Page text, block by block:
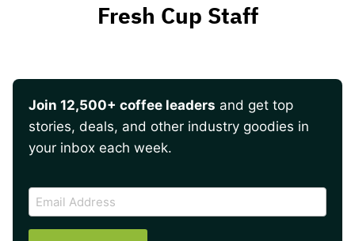
Fresh Cup Staff
Join 12,500+ coffee leaders and get top
stories, deals, and other industry goodies in
your inbox each week.
CAPTCHA
Email
Address